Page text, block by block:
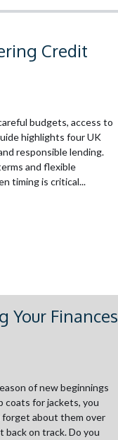
Credit
budgets, access to
highlights four UK
responsible lending.
and flexible
timing is critical...
Your Finances
of new beginnings
coats for jackets, you
forget about them over
on track. Do you